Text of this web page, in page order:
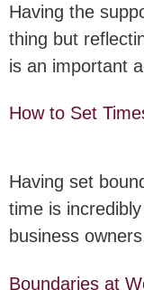
Having the
thing but
is an important
How to Set
Having set
time is
business
Boundaries at